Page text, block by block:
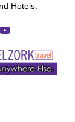
Hotels.